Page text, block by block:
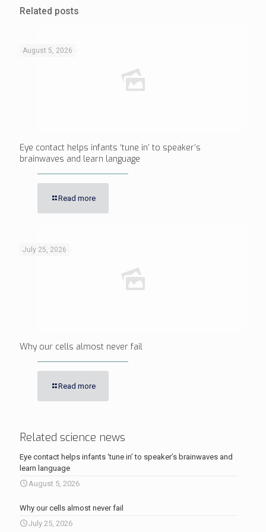
Related posts
August 5, 2026
Eye contact helps infants ‘tune in’ to speaker’s
brainwaves and learn language
Read more
July 25, 2026
Why our cells almost never fail
Read more
Related science news
Eye contact helps infants ‘tune in’ to speaker’s brainwaves and
learn language
August 5, 2026
Why our cells almost never fail
July 25, 2026